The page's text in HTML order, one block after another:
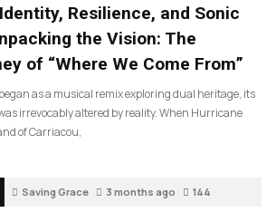
Resilience, and Sonic
the Vision: The
of “Where We Come From”
as a musical remix exploring dual heritage, its
irrevocably altered by reality. When Hurricane
of Carriacou,
Saving Grace 3 months ago 144